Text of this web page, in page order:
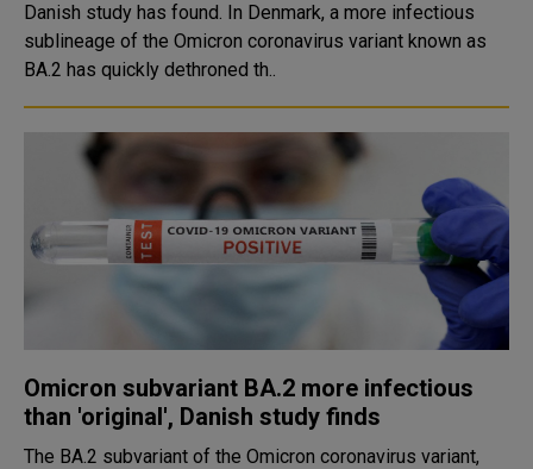
Danish study has found. In Denmark, a more infectious
sublineage of the Omicron coronavirus variant known as
BA.2 has quickly dethroned th..
Omicron subvariant BA.2 more infectious
than 'original', Danish study finds
The BA.2 subvariant of the Omicron coronavirus variant,